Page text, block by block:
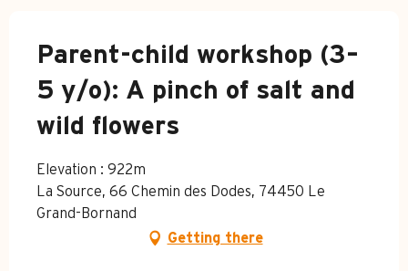
Parent-child workshop (3–
5 y/o): A pinch of salt and
wild flowers
Elevation : 922m
La Source, 66 Chemin des Dodes, 74450 Le
Grand-Bornand
Getting there